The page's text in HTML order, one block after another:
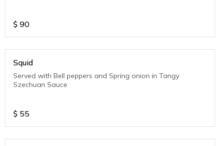
$ 90
Squid
Served with Bell peppers and Spring onion in Tangy
Szechuan Sauce
$ 55